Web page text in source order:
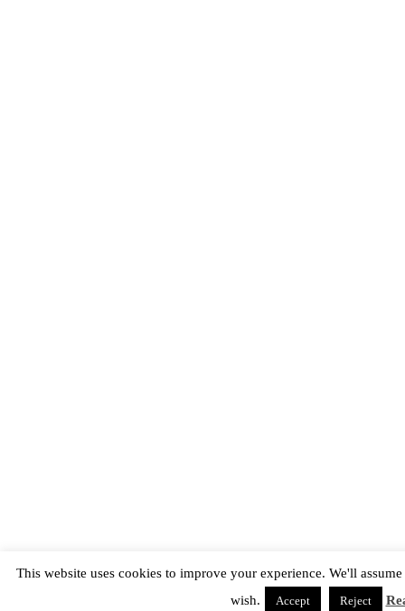
This website uses cookies to improve your experience. We'll
wish.
Accept Reject